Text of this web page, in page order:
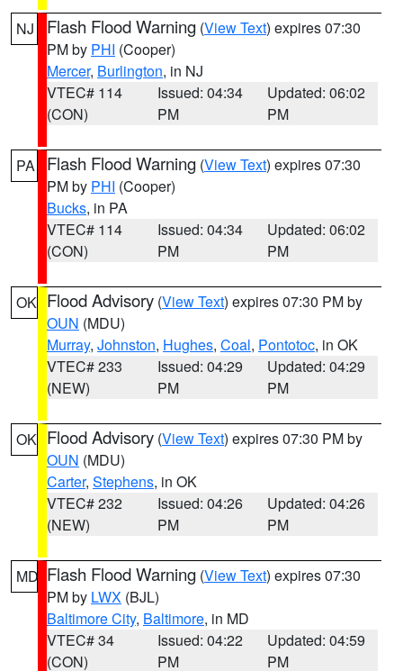
NJ Flash Flood Warning (View Text) expires 07:30
PM by PHI (Cooper)
Mercer, Burlington, in NJ
VTEC# 114
(CON)
Issued: 04:34
PM
Updated: 06:02
PM
PA Flash Flood Warning (View Text) expires 07:30
PM by PHI (Cooper)
Bucks, in PA
VTEC# 114
(CON)
Issued: 04:34
PM
Updated: 06:02
PM
OK Flood Advisory (View Text) expires 07:30 PM by
OUN (MDU)
Murray, Johnston, Hughes, Coal, Pontotoc, in OK
VTEC# 233
(NEW)
Issued: 04:29
PM
Updated: 04:29
PM
OK Flood Advisory (View Text) expires 07:30 PM by
OUN (MDU)
Carter, Stephens, in OK
VTEC# 232
(NEW)
Issued: 04:26
PM
Updated: 04:26
PM
MD Flash Flood Warning (View Text) expires 07:30
PM by LWX (BJL)
Baltimore City, Baltimore, in MD
VTEC# 34
(CON)
Issued: 04:22
PM
Updated: 04:59
PM